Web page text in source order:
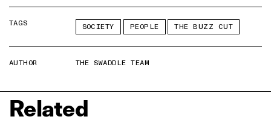
TAGS SOCIETY PEOPLE THE BUZZ CUT
AUTHOR THE SWADDLE TEAM
Related